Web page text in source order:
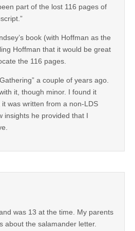
part of the lost 116 pages of
book (with Hoffman as the
Hoffman that it would be great
the 116 pages.
a couple of years ago.
it, though minor. I found it
was written from a non-LDS
insights he provided that I
was 13 at the time. My parents
about the salamander letter.